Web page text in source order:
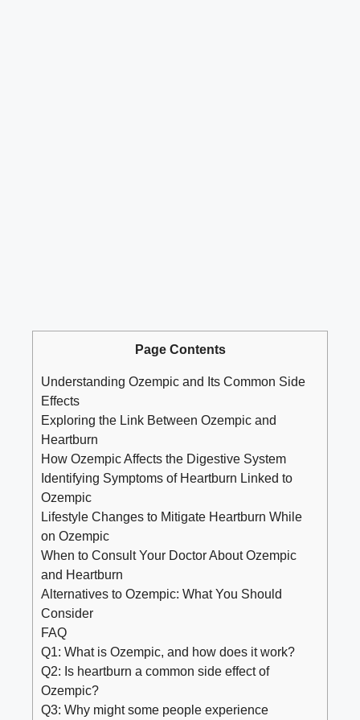
Page Contents
Understanding Ozempic and Its Common Side
Effects
Exploring the Link Between Ozempic and
Heartburn
How Ozempic Affects the Digestive System
Identifying Symptoms of Heartburn Linked to
Ozempic
Lifestyle Changes to Mitigate Heartburn While
on Ozempic
When to Consult Your Doctor About Ozempic
and Heartburn
Alternatives to Ozempic: What You Should
Consider
FAQ
Q1: What is Ozempic, and how does it work?
Q2: Is heartburn a common side effect of
Ozempic?
Q3: Why might some people experience